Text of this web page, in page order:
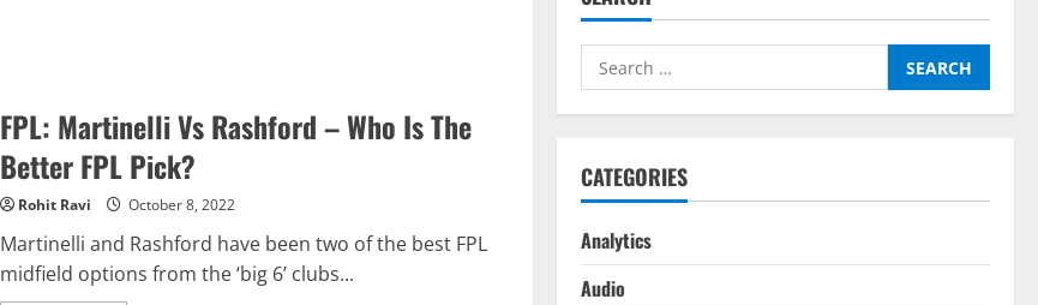
FPL: Martinelli Vs Rashford – Who Is The
Better FPL Pick?
Rohit Ravi October 8, 2022
Martinelli and Rashford have been two of the best FPL
midfield options from the ‘big 6’ clubs...
Search
for:
CATEGORIES
Analytics
Audio